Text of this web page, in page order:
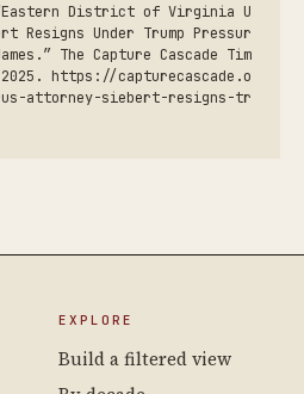
“Eastern District of Virginia U
Resigns Under Trump Pressur
The Capture Cascade Tim
https://capturecascade.o
us-attorney-siebert-resigns-tr
EXPLORE
Build a filtered view